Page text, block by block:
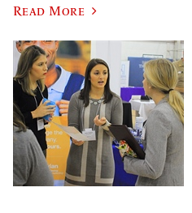
Read More